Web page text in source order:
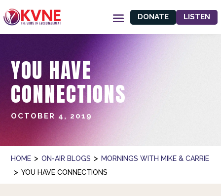
DONATE LISTEN
YOU HAVE
CONNECTIONS
OCTOBER 4, 2019
HOME > ON-AIR BLOGS > MORNINGS WITH MIKE & CARRIE
> YOU HAVE CONNECTIONS